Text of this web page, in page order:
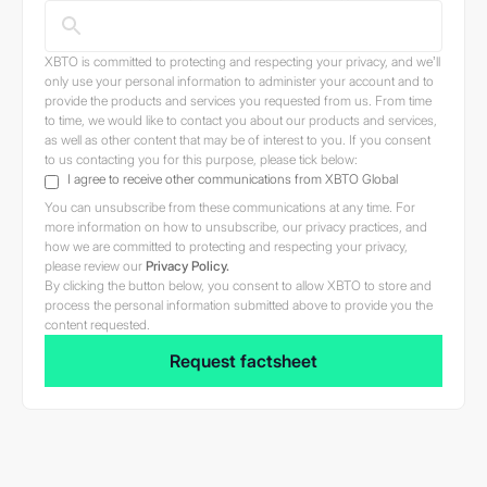
Terms.
Jurisdictional issues
Users of this Site are
responsible for observing all
applicable laws and regulations
in their relevant jurisdictions
before proceeding to access the
information contained herein.
The information provided in or
accessible through the Site is
not intended for distribution to,
or use by, any person or entity in
XBTO is committed to protecting and respecting your privacy, and we’ll
only use your personal information to administer your account and to
provide the products and services you requested from us. From time
to time, we would like to contact you about our products and services,
as well as other content that may be of interest to you. If you consent
to us contacting you for this purpose, please tick below:
I agree to receive other communications from XBTO Global
You can unsubscribe from these communications at any time. For
more information on how to unsubscribe, our privacy practices, and
how we are committed to protecting and respecting your privacy,
please review our Privacy Policy.
By clicking the button below, you consent to allow XBTO to store and
process the personal information submitted above to provide you the
content requested.